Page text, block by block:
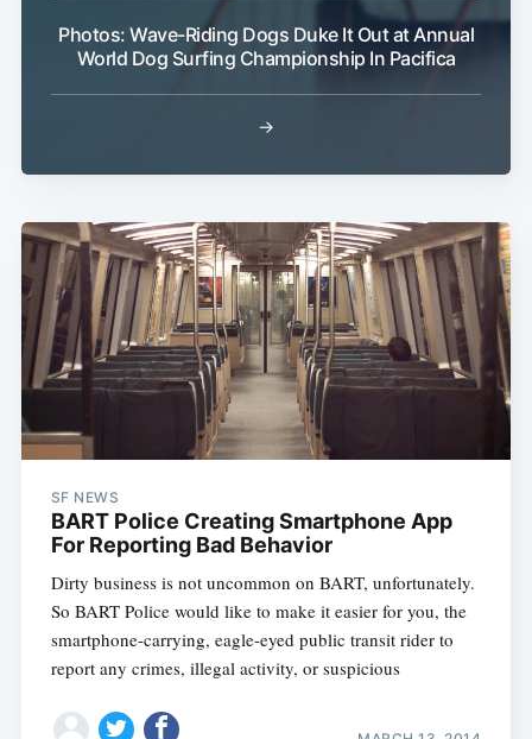
Photos: Wave-Riding Dogs Duke It Out at Annual
World Dog Surfing Championship In Pacifica
→
SF NEWS
BART Police Creating Smartphone App
For Reporting Bad Behavior
Dirty business is not uncommon on BART, unfortunately.
So BART Police would like to make it easier for you, the
smartphone-carrying, eagle-eyed public transit rider to
report any crimes, illegal activity, or suspicious